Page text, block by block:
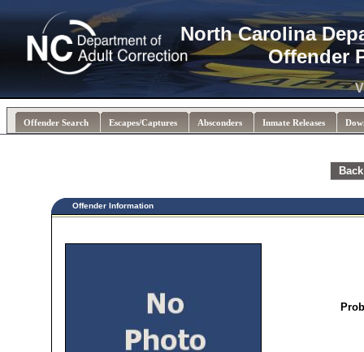
North Carolina
Offender
Offender Search Escapes/Captures Absconders Inmate Releases
Offender Information